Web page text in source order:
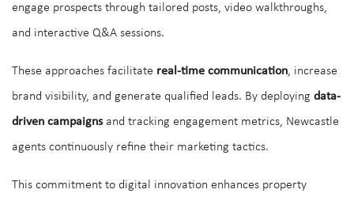
engage prospects through tailored posts, video walkthroughs,
and interactive Q&A sessions.
These approaches facilitate real-time communication, increase
brand visibility, and generate qualified leads. By deploying data-
driven campaignsand tracking engagement metrics, Newcastle
agents continuously refine their marketing tactics.
This commitment to digital innovation enhances property